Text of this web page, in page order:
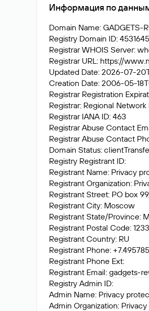
Информация по
Domain Name: GADGETS-
Registry Domain ID:
Registrar WHOIS Server:
Registrar URL: https://
Updated Date: 2026-07-
Creation Date: 2006-05-
Registrar Registration
Registrar: Regional
Registrar IANA ID: 463
Registrar Abuse Contact
Registrar Abuse Contact
Domain Status:
Registry Registrant ID:
Registrant Name: Privacy
Registrant Organization:
Registrant Street: PO box
Registrant City: Moscow
Registrant State/Province:
Registrant Postal Code:
Registrant Country: RU
Registrant Phone:
Registrant Phone Ext:
Registrant Email: gadgets-
Registry Admin ID:
Admin Name: Privacy
Admin Organization: